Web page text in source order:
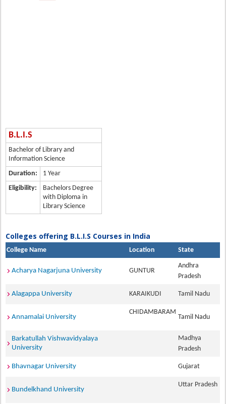
B.L.I.S
Bachelor of Library and
Information Science
Duration:
1 Year
Eligibility:
Bachelors Degree
with Diploma in
Library Science
Colleges offering B.L.I.S Courses in India
College Name Location State
Acharya Nagarjuna University GUNTUR
Andhra
Pradesh
Alagappa University KARAIKUDI Tamil Nadu
Annamalai University
CHIDAMBARAM
Tamil Nadu
Barkatullah Vishwavidyalaya
University
Madhya
Pradesh
Bhavnagar University Gujarat
Bundelkhand University
Uttar Pradesh